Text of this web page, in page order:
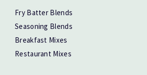
Fry Batter Blends
Seasoning Blends
Breakfast Mixes
Restaurant Mixes